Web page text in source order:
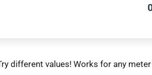
different values! Works for any